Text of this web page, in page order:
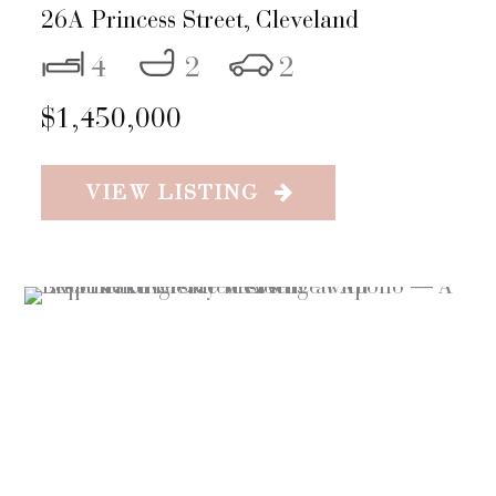
26A Princess Street, Cleveland
4 2
2
$1,450,000
VIEW LISTING